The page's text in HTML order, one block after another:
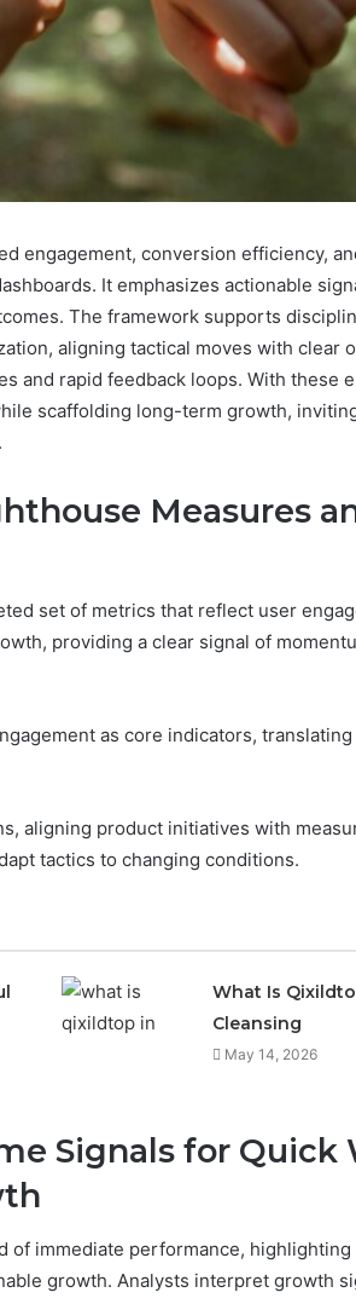
engagement, conversion efficiency,
It emphasizes actionable
The framework supports
aligning tactical moves with clear
and rapid feedback loops. With these
scaffolding long-term growth,
Measures
set of metrics that reflect user
providing a clear signal of
as core indicators, translating
aligning product initiatives with
tactics to changing conditions.
What Is
Cleansing
May 14, 2026
Signals for Quick
of immediate performance, highlighting
growth. Analysts interpret growth
of Automated
Intelligence
How
Stress
Better
Sleep
Habits
Stress
Better Sleep